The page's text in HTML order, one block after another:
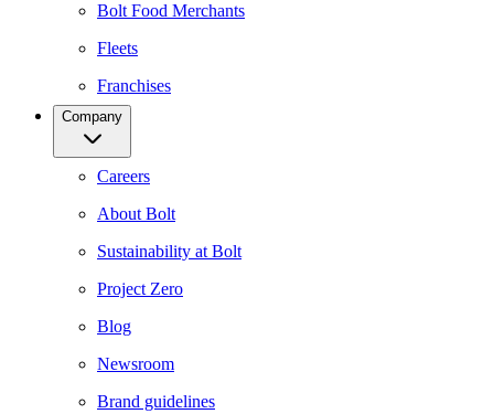
Bolt Food Merchants
Fleets
Franchises
Company
Careers
About Bolt
Sustainability at Bolt
Project Zero
Blog
Newsroom
Brand guidelines